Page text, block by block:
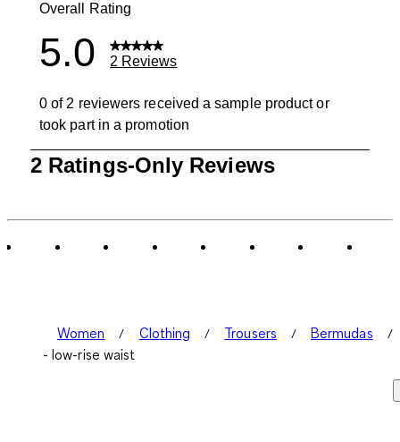
Overall Rating
5.0 2 Reviews
0 of 2 reviewers received a sample product or
took part in a promotion
of
2 Ratings-Only Reviews
Women Clothing Trousers
Bermudas
- low-rise waist